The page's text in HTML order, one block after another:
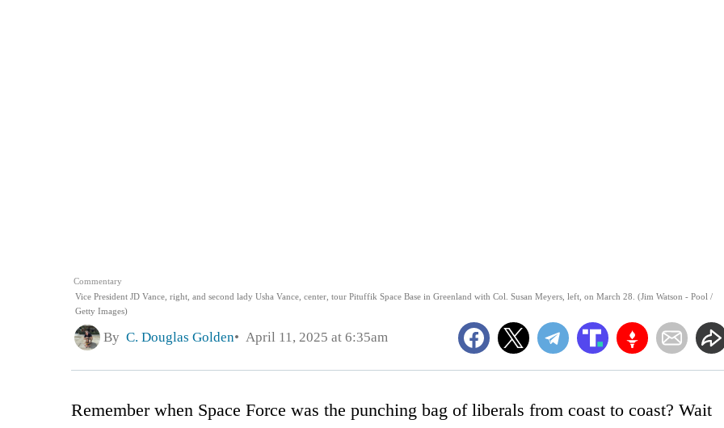
Commentary
Vice President JD Vance, right, and second lady Usha Vance, center, tour Pituffik Space Base in Greenland with Col. Susan Meyers, left, on March 28. (Jim Watson - Pool /
Getty Images)
By C. Douglas Golden April 11, 2025 at 6:35am
Remember when Space Force was the punching bag of liberals from coast to coast? Wait